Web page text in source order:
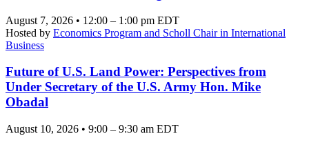
August 7, 2026 • 12:00 – 1:00 pm EDT
Hosted by Economics Program and Scholl Chair in International
Business
Future of U.S. Land Power: Perspectives from
Under Secretary of the U.S. Army Hon. Mike
Obadal
August 10, 2026 • 9:00 – 9:30 am EDT